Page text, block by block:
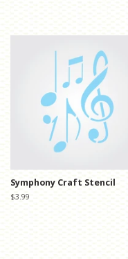
Symphony Craft Stencil
Regular
$3.99